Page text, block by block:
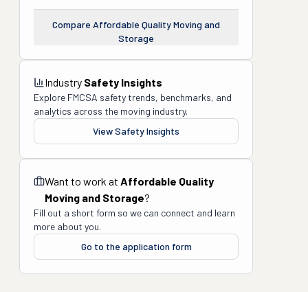
Compare Affordable Quality Moving and
Storage
Industry Safety Insights
Explore FMCSA safety trends, benchmarks, and
analytics across the moving industry.
View Safety Insights
Want to work at Affordable Quality
Moving and Storage?
Fill out a short form so we can connect and learn
more about you.
Go to the application form